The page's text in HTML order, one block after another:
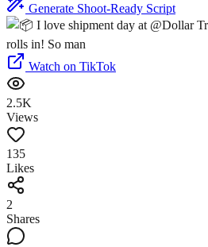
Generate Shoot-Ready Script
Watch on TikTok
2.5K
Views
135
Likes
2
Shares